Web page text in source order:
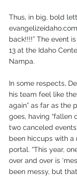
Thus, in big, bold
back!!!!” The event
13 at the Idaho
Nampa.
In some respects,
his team feel like
again” as far as the
goes, having “fallen
two canceled
been hiccups with a
portal. “This year,
over and over is
been messy, but